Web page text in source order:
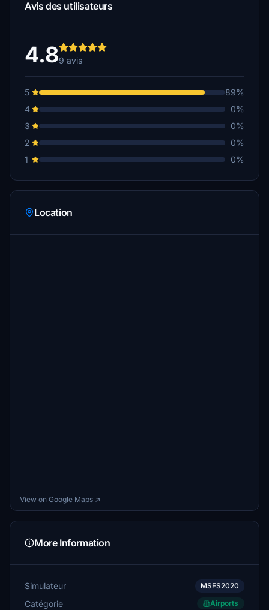
Avis des utilisateurs
4.89 avis
5
89%
4
0%
3
0%
2
0%
1
0%
Location
View on Google Maps ↗
More Information
Simulateur MSFS2020
Catégorie Airports